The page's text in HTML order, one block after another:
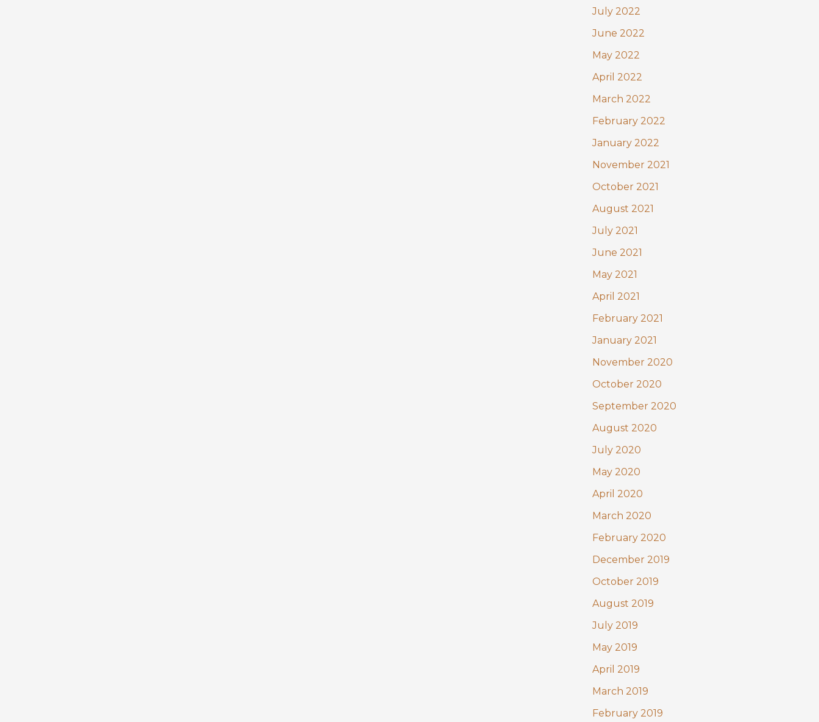
July 2022
June 2022
May 2022
April 2022
March 2022
February 2022
January 2022
November 2021
October 2021
August 2021
July 2021
June 2021
May 2021
April 2021
February 2021
January 2021
November 2020
October 2020
September 2020
August 2020
July 2020
May 2020
April 2020
March 2020
February 2020
December 2019
October 2019
August 2019
July 2019
May 2019
April 2019
March 2019
February 2019